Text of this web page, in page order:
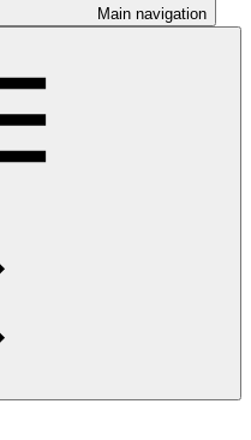
Main navigation